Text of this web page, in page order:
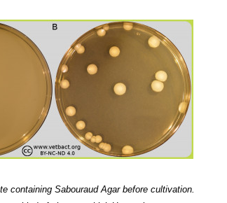
containing Sabouraud Agar before cultivation.